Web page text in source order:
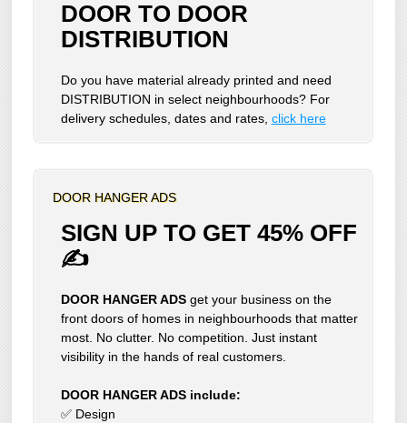
DOOR TO DOOR
DISTRIBUTION
Do you have material already printed and need
DISTRIBUTION in select neighbourhoods? For
delivery schedules, dates and rates, click here
DOOR HANGER ADS
SIGN UP TO GET 45% OFF
✍
DOOR HANGER ADSget your business on the
front doors of homes in neighbourhoods that matter
most. No clutter. No competition. Just instant
visibility in the hands of real customers.
DOOR HANGER ADS include:
✅ Design